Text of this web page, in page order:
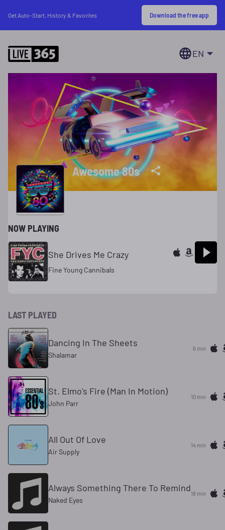
Get Auto-Start, History & Favorites Download the free app
EN
Awesome 80s
NOW PLAYING
She Drives Me Crazy
Fine Young Cannibals
LAST PLAYED
Dancing In The Sheets
Shalamar
6 min
St. Elmo's Fire (Man In Motion)
John Parr
10 min
All Out Of Love
Air Supply
14 min
Always Something There To Remind
Naked Eyes
18 min